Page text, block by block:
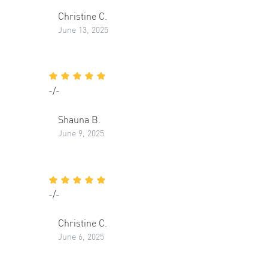
Christine C.
June 13, 2025
-/-
Shauna B.
June 9, 2025
-/-
Christine C.
June 6, 2025